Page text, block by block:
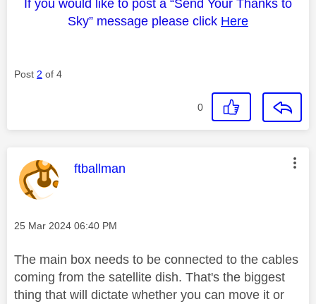
If you would like to post a “Send Your Thanks to
Sky” message please click Here
Post 2 of 4
0
This message was authored by:
ftballman
Message posted on
‎25 Mar 2024 06:40 PM
The main box needs to be connected to the cables
coming from the satellite dish. That's the biggest
thing that will dictate whether you can move it or